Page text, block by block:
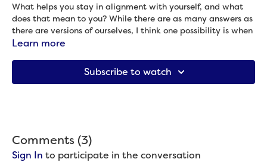
What helps you stay in alignment with yourself, and what
does that mean to you? While there are as many answers as
there are versions of ourselves, I think one possibility is when
you can drop into your own rhythm, moving as much like you
incorporates a few movement patterns that invite you to
move like you.This one is done entirely from standing and
Learn more
Subscribe to watch
Comments (3)
Sign In to participate in the conversation